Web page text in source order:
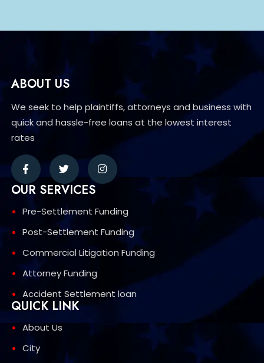
ABOUT US
We seek to help plaintiffs, attorneys and business with
quick and hassle-free loans at the lowest interest
rates
OUR SERVICES
Pre-Settlement Funding
Post-Settlement Funding
Commercial Litigation Funding
Attorney Funding
Accident Settlement loan
QUICK LINK
About Us
City